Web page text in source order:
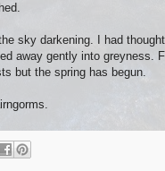
sky darkening. I had
away gently into greyness.
but the spring has begun.